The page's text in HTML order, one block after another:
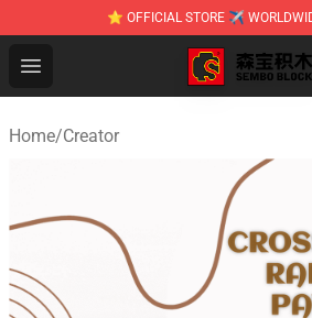
⭐ OFFICIAL STORE ✈
Open menu
SEMBO Blocks Shop ⚡️ Official
Home/Creator